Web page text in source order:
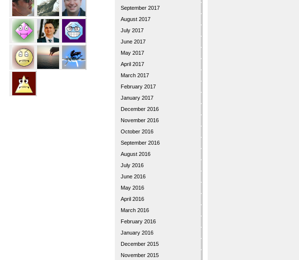
September 2017
August 2017
July 2017
June 2017
May 2017
April 2017
March 2017
February 2017
January 2017
December 2016
November 2016
October 2016
September 2016
August 2016
July 2016
June 2016
May 2016
April 2016
March 2016
February 2016
January 2016
December 2015
November 2015